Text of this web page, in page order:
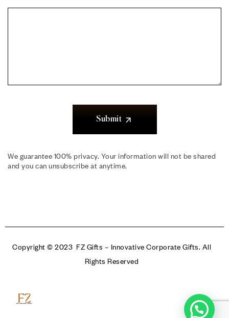
Submit
We guarantee 100% privacy. Your information will not be shared
and you can unsubscribe at anytime.
Copyright © 2023 FZ Gifts – Innovative Corporate Gifts. All
Rights Reserved